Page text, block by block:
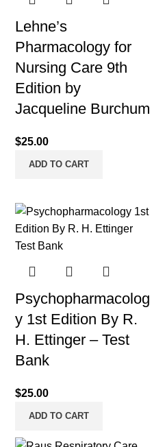
Lehne’s
Pharmacology for
Nursing Care 9th
Edition by
Jacqueline Burchum
$25.00
ADD TO CART
Psychopharmacolog
y 1st Edition By R.
H. Ettinger – Test
Bank
$25.00
ADD TO CART